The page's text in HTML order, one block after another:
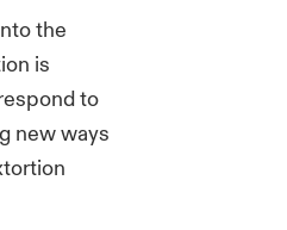
the
is
to
new ways